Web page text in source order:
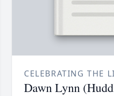
CELEBRATING THE
Dawn Lynn